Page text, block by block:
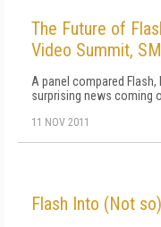
The Future of
Video Summit,
A panel compared Flash,
surprising news coming
11 NOV 2011
Flash Into (Not